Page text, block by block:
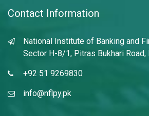
Contact Information
National Institute of Banking and
Sector H-8/1, Pitras Bukhari Road,
+92 51 9269830
info@nflpy.pk